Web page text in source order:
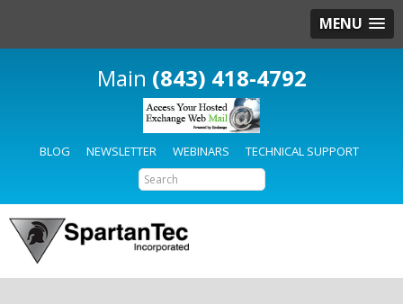
MENU
(843) 418-4792
BLOG NEWSLETTER WEBINARS TECHNICAL SUPPORT